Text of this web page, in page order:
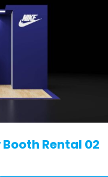
Booth Rental 02